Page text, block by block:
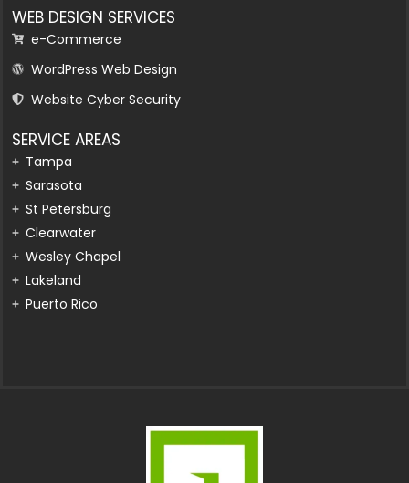
WEB DESIGN SERVICES
e-Commerce
WordPress Web Design
Website Cyber Security
SERVICE AREAS
Tampa
Sarasota
St Petersburg
Clearwater
Wesley Chapel
Lakeland
Puerto Rico